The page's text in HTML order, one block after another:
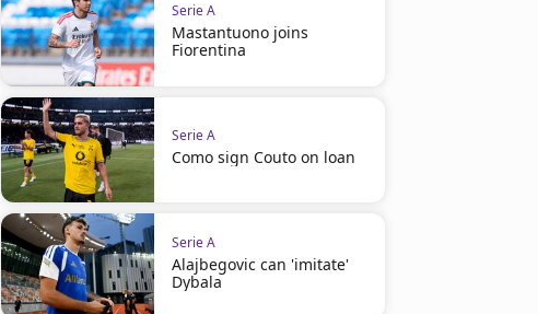
Serie A
Mastantuono joins
Fiorentina
Serie A
Como sign Couto on loan
Serie A
Alajbegovic can 'imitate'
Dybala